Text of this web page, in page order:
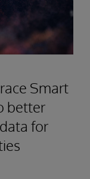
Smart
better
for